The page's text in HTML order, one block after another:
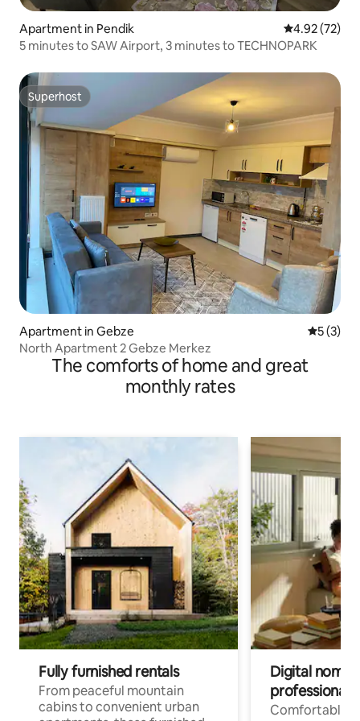
Apartment in Pendik 4.92 out of 5
4.92 (72)
5 minutes to SAW Airport, 3 minutes to TECHNOPARK
Superhost
Superhost
Apartment in Gebze 5 out of
5 (3)
North Apartment 2 Gebze Merkez
The comforts of home and great
monthly rates
Fully furnished rentals
From peaceful mountain
cabins to convenient urban
Digital
professionals
Comfortable